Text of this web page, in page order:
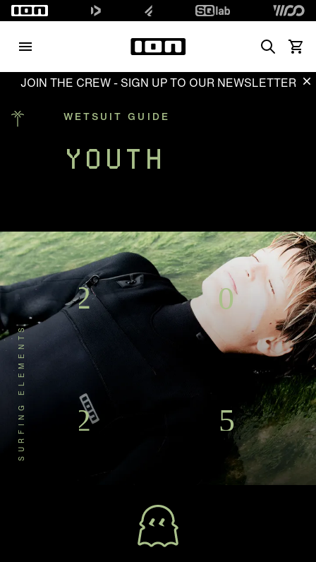
Search
JOIN THE CREW - SIGN UP TO OUR NEWSLETTER
WETSUIT GUIDE
YOUTH
SURFING ELEMENTS